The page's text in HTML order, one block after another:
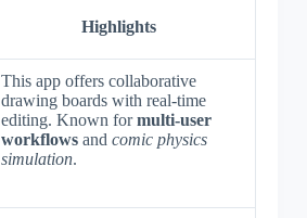
Highlights
This app offers collaborative
drawing boards with real-time
editing. Known formulti-user
workflowsand comic physics
simulation.